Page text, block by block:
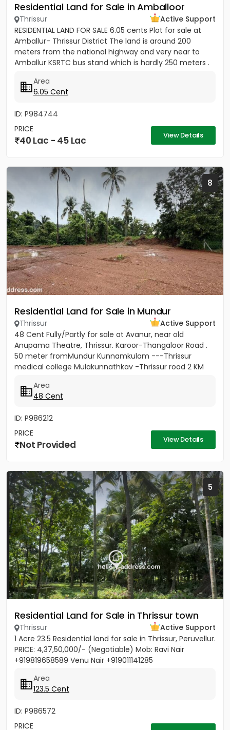
Residential Land for Sale in Amballoor
Thrissur
Active Support
RESIDENTIAL LAND FOR SALE 6.05 cents Plot for sale at
Amballur- Thrissur District The land is around 200
meters from the national highway and very near to
Amballur KSRTC bus stand which is hardly 250 meters .
Area
6.05 Cent
ID: P984744
PRICE
40 Lac - 45 Lac View Details
8
Residential Land for Sale in Mundur
Thrissur
Active Support
48 Cent Fully/Partly for sale at Avanur, near old
Anupama Theatre, Thrissur. Karoor-Thangaloor Road .
50 meter fromMundur Kunnamkulam ---Thrissur
medical college Mulakunnathkav -Thrissur road 2 KM
Area
48 Cent
ID: P986212
PRICE
Not Provided View Details
5
Residential Land for Sale in Thrissur town
Thrissur
Active Support
1 Acre 23.5 Residential land for sale in Thrissur, Peruvellur.
PRICE: 4,37,50,000/- (Negotiable) Mob: Ravi Nair
+919819658589 Venu Nair +919011141285
Area
123.5 Cent
ID: P986572
PRICE